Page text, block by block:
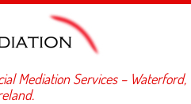
Mediation Services – Waterford,